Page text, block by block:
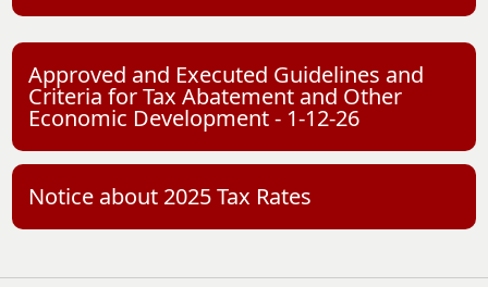
document)
Approved and Executed Guidelines and
Criteria for Tax Abatement and Other
Economic Development - 1-12-26(opens
document)
Notice about 2025 Tax Rates(opens
document)